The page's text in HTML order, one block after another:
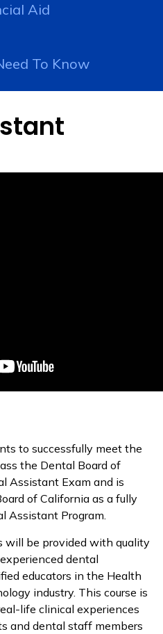
Aid
To Know
to successfully meet the
the Dental Board of
Assistant Exam and is
of California as a fully
Assistant Program.
will be provided with quality
dental
educators in the Health
industry. This course is
life clinical experiences
and dental staff members